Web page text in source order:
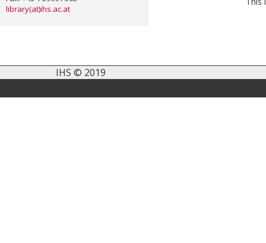
library(at)ihs.ac.at
IHS © 2019